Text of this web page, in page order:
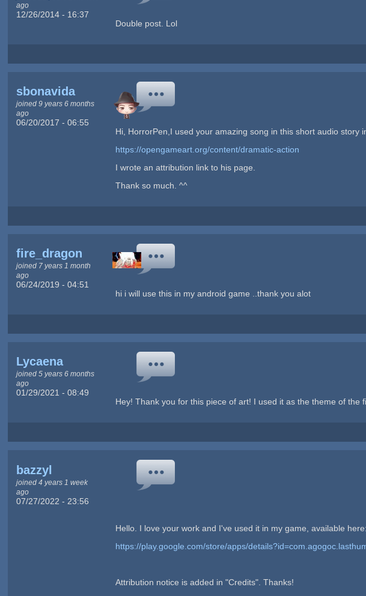
ago
12/26/2014 - 16:37
Double post. Lol
sbonavida
joined 9 years 6 months
ago
06/20/2017 - 06:55
Hi, HorrorPen,I used your amazing song in this short audio story
https://opengameart.org/content/dramatic-action
I wrote an attribution link to his page.
Thank so much. ^^
fire_dragon
joined 7 years 1 month
ago
06/24/2019 - 04:51
hi i will use this in my android game ..thank you alot
Lycaena
joined 5 years 6 months
ago
01/29/2021 - 08:49
Hey! Thank you for this piece of art! I used it as the theme of
bazzyl
joined 4 years 1 week
ago
07/27/2022 - 23:56
Hello. I love your work and I've used it in my game, available here:
https://play.google.com/store/apps/
Attribution notice is added in "Credits". Thanks!